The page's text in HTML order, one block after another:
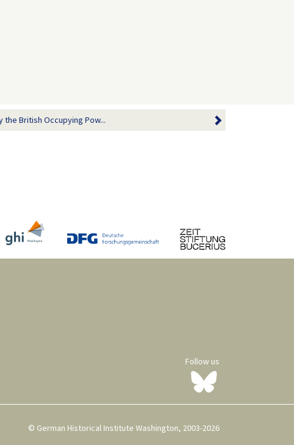
British Occupying Pow...
Follow us
© German Historical Institute Washington, 2003-2026